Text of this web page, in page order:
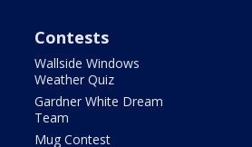
Contests
Wallside Windows
Weather Quiz
Gardner White Dream
Team
Mug Contest